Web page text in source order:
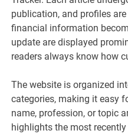
publication, and profiles
financial information
update are displayed
readers always know how
The website is organized
categories, making it easy
name, profession, or topic
highlights the most